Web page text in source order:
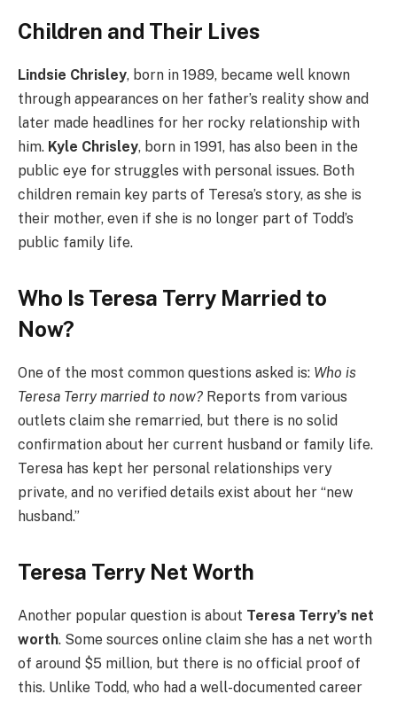
Children and Their Lives
Lindsie Chrisley, born in 1989, became well known
through appearances on her father’s reality show and
later made headlines for her rocky relationship with
him. Kyle Chrisley, born in 1991, has also been in the
public eye for struggles with personal issues. Both
children remain key parts of Teresa’s story, as she is
their mother, even if she is no longer part of Todd’s
public family life.
Who Is Teresa Terry Married to
Now?
One of the most common questions asked is: Who is
Teresa Terry married to now? Reports from various
outlets claim she remarried, but there is no solid
confirmation about her current husband or family life.
Teresa has kept her personal relationships very
private, and no verified details exist about her “new
husband.”
Teresa Terry Net Worth
Another popular question is about Teresa Terry’s net
worth. Some sources online claim she has a net worth
of around $5 million, but there is no official proof of
this. Unlike Todd, who had a well-documented career